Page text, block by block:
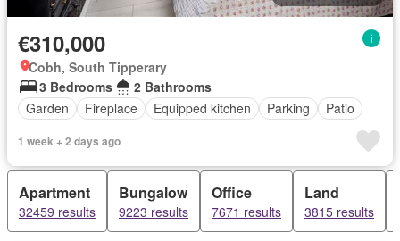
€310,000
Cobh, South Tipperary
3 Bedrooms
2 Bathrooms
Garden
Fireplace Equipped kitchen Parking Patio
1 week + 2 days ago
Apartment
32459 results
Bungalow
9223 results
Office
7671 results
Land
3815 results